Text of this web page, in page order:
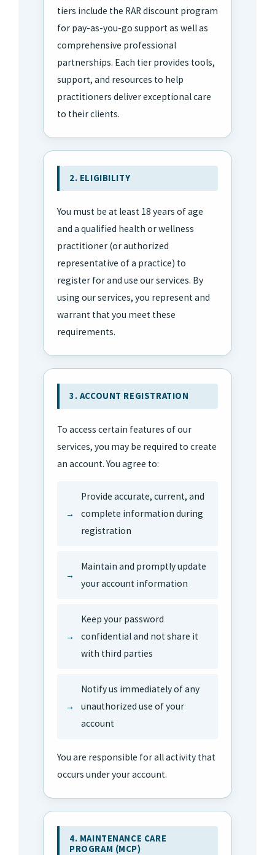
tiers include the RAR discount program
for pay-as-you-go support as well as
comprehensive professional
partnerships. Each tier provides tools,
support, and resources to help
practitioners deliver exceptional care
to their clients.
2. ELIGIBILITY
You must be at least 18 years of age
and a qualified health or wellness
practitioner (or authorized
representative of a practice) to
register for and use our services. By
using our services, you represent and
warrant that you meet these
requirements.
3. ACCOUNT REGISTRATION
To access certain features of our
services, you may be required to create
an account. You agree to:
Provide accurate, current, and
complete information during
registration
Maintain and promptly update
your account information
Keep your password
confidential and not share it
with third parties
Notify us immediately of any
unauthorized use of your
account
You are responsible for all activity that
occurs under your account.
4. MAINTENANCE CARE
PROGRAM (MCP)